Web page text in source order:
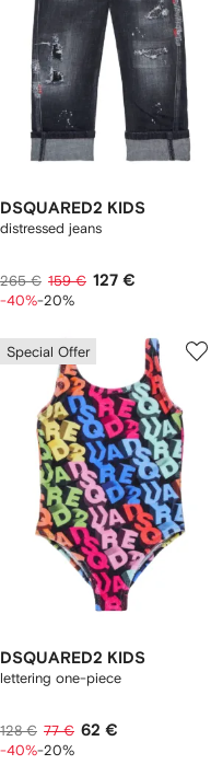
DSQUARED2 KIDS
distressed jeans
265 € 159 € 127 €
-40%-20%
Special Offer
DSQUARED2 KIDS
lettering one-piece
128 € 77 € 62 €
-40%-20%